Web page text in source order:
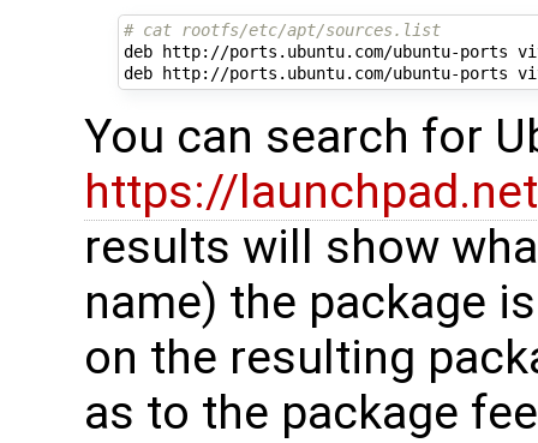
# cat rootfs/etc/apt/sources.list
deb http://ports.ubuntu.com/ubuntu-ports
You can search for
https://
results will show
name) the package
on the resulting
as to the package